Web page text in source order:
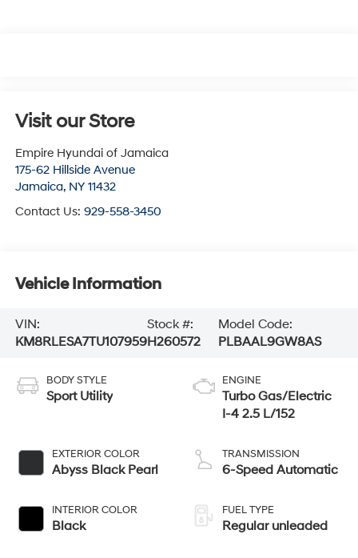
Visit our Store
Empire Hyundai of Jamaica
175-62 Hillside Avenue
Jamaica, NY 11432
Contact Us: 929-558-3450
Vehicle Information
VIN:
KM8RLESA7TU107959
Stock #:
H260572
Model Code:
PLBAAL9GW8AS
BODY STYLE
Sport Utility
EXTERIOR COLOR
Abyss Black Pearl
INTERIOR COLOR
Black
ENGINE
Turbo Gas/Electric
I-4 2.5 L/152
TRANSMISSION
6-Speed Automatic
FUEL TYPE
Regular unleaded